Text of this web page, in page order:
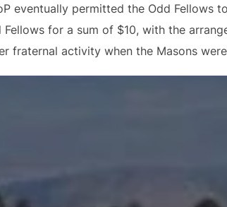
eventually permitted the Odd
for a sum of $10, with the
fraternal activity when the Masons